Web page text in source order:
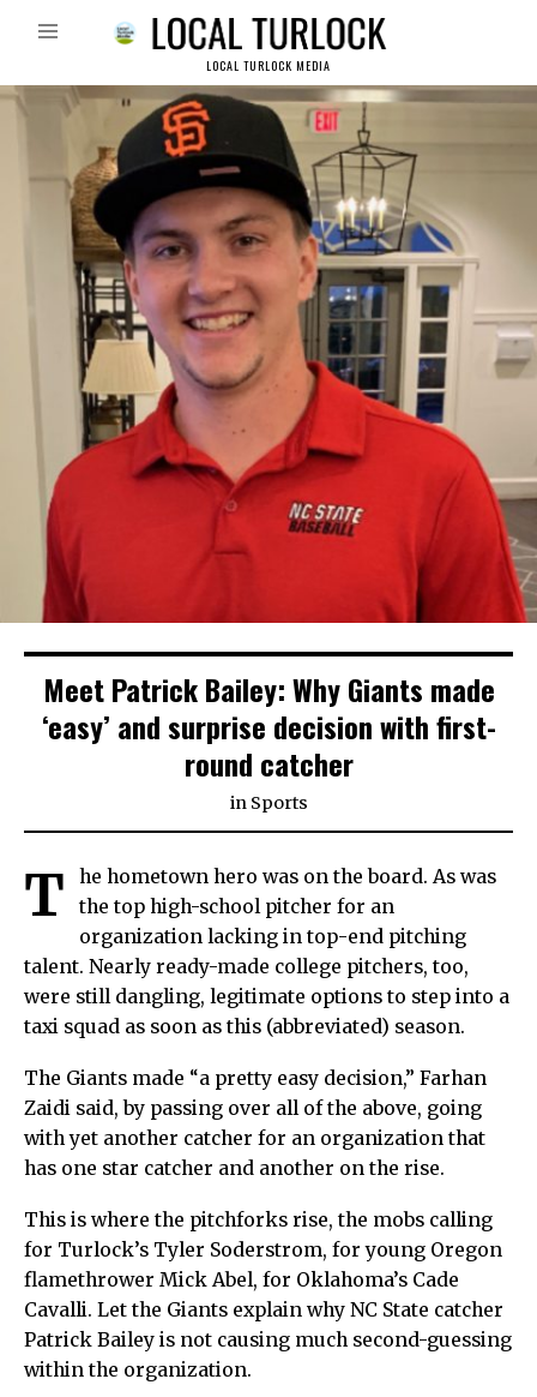
LOCAL TURLOCK MEDIA
Meet Patrick Bailey: Why Giants made
‘easy’ and surprise decision with first-
round catcher
in Sports
T
he hometown hero was on the board. As was
the top high-school pitcher for an
organization lacking in top-end pitching
talent. Nearly ready-made college pitchers, too,
were still dangling, legitimate options to step into a
taxi squad as soon as this (abbreviated) season.
The Giants made “a pretty easy decision,” Farhan
Zaidi said, by passing over all of the above, going
with yet another catcher for an organization that
has one star catcher and another on the rise.
This is where the pitchforks rise, the mobs calling
for Turlock’s Tyler Soderstrom, for young Oregon
flamethrower Mick Abel, for Oklahoma’s Cade
Cavalli. Let the Giants explain why NC State catcher
Patrick Bailey is not causing much second-guessing
within the organization.